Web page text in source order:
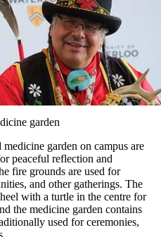
garden
garden on campus are
peaceful reflection and
fire grounds are used for
and other gatherings. The
with a turtle in the centre for
the medicine garden contains
used for ceremonies,